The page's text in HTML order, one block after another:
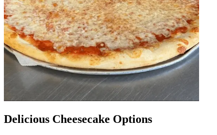
Delicious Cheesecake Options